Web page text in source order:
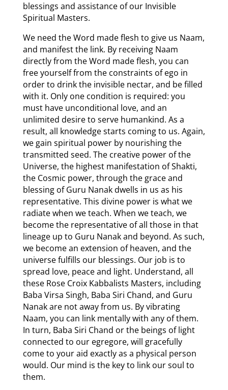
blessings and assistance of our Invisible
Spiritual Masters.
We need the Word made flesh to give us Naam,
and manifest the link. By receiving Naam
directly from the Word made flesh, you can
free yourself from the constraints of ego in
order to drink the invisible nectar, and be filled
with it. Only one condition is required: you
must have unconditional love, and an
unlimited desire to serve humankind. As a
result, all knowledge starts coming to us. Again,
we gain spiritual power by nourishing the
transmitted seed. The creative power of the
Universe, the highest manifestation of Shakti,
the Cosmic power, through the grace and
blessing of Guru Nanak dwells in us as his
representative. This divine power is what we
radiate when we teach. When we teach, we
become the representative of all those in that
lineage up to Guru Nanak and beyond. As such,
we become an extension of heaven, and the
universe fulfills our blessings. Our job is to
spread love, peace and light. Understand, all
these Rose Croix Kabbalists Masters, including
Baba Virsa Singh, Baba Siri Chand, and Guru
Nanak are not away from us. By vibrating
Naam, you can link mentally with any of them.
In turn, Baba Siri Chand or the beings of light
connected to our egregore, will gracefully
come to your aid exactly as a physical person
would. Our mind is the key to link our soul to
them.